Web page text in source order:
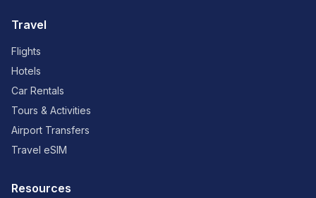
Travel
Flights
Hotels
Car Rentals
Tours & Activities
Airport Transfers
Travel eSIM
Resources